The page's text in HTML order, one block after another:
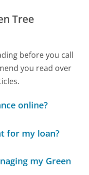
Tree
before you call
you read over
online?
for my loan?
my Green